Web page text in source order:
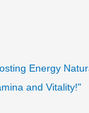
Energy
and Vitality!"